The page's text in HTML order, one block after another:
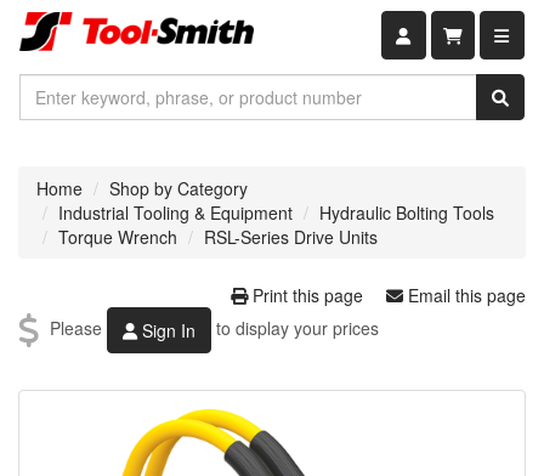
Shopping
Home
Shop by Category
Industrial Tooling & Equipment
Hydraulic Bolting Tools
Torque Wrench
RSL-Series Drive Units
Print this page
Email this page
Please
Sign In to display your prices